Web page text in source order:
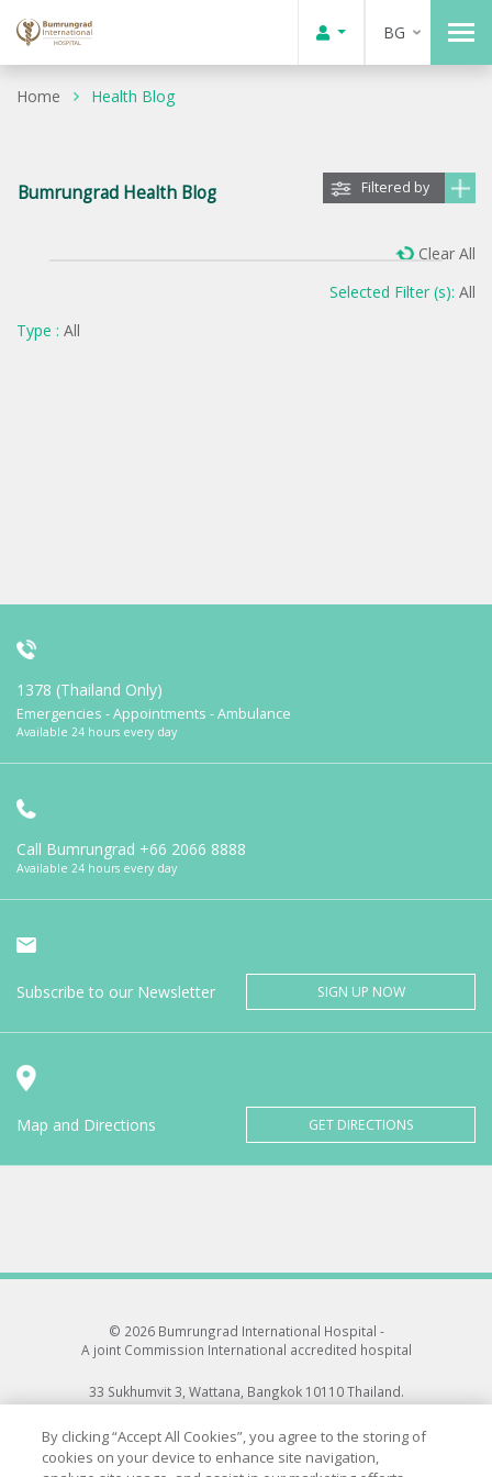
BG
Home Health Blog
Bumrungrad Health Blog Filtered by
Selected Filter (s): All
Type : All
Clear All
1378 (Thailand Only)
Emergencies - Appointments - Ambulance
Available 24 hours every day
Call Bumrungrad +66 2066 8888
Available 24 hours every day
Subscribe to our Newsletter SIGN UP NOW
Map and Directions GET DIRECTIONS
© 2026 Bumrungrad International Hospital -
A joint Commission International accredited hospital
33 Sukhumvit 3, Wattana, Bangkok 10110 Thailand.
All rights reserved.
By clicking “Accept All Cookies”, you agree to the storing of
cookies on your device to enhance site navigation,